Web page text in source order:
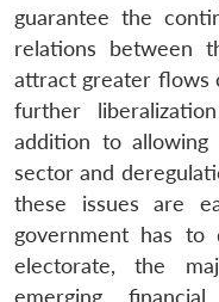
guarantee the
relations between
attract greater flows
further
addition to
sector and
these issues are
government has
electorate, the
emerging